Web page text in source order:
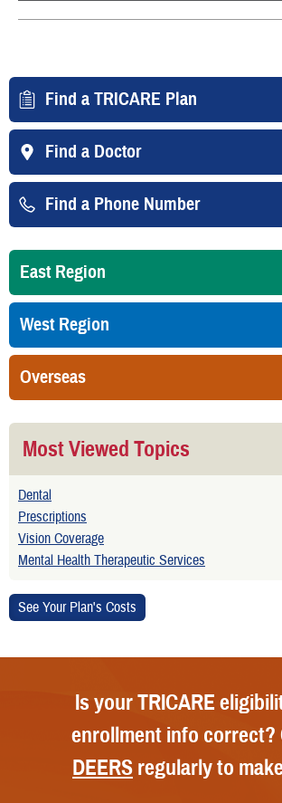
Find a TRICARE Plan
Find a Doctor
Find a Phone Number
East Region
West Region
Overseas
Most Viewed Topics
Dental
Prescriptions
Vision Coverage
Mental Health Therapeutic Services
Is your TRICARE
enrollment info correct?
DEERS regularly to